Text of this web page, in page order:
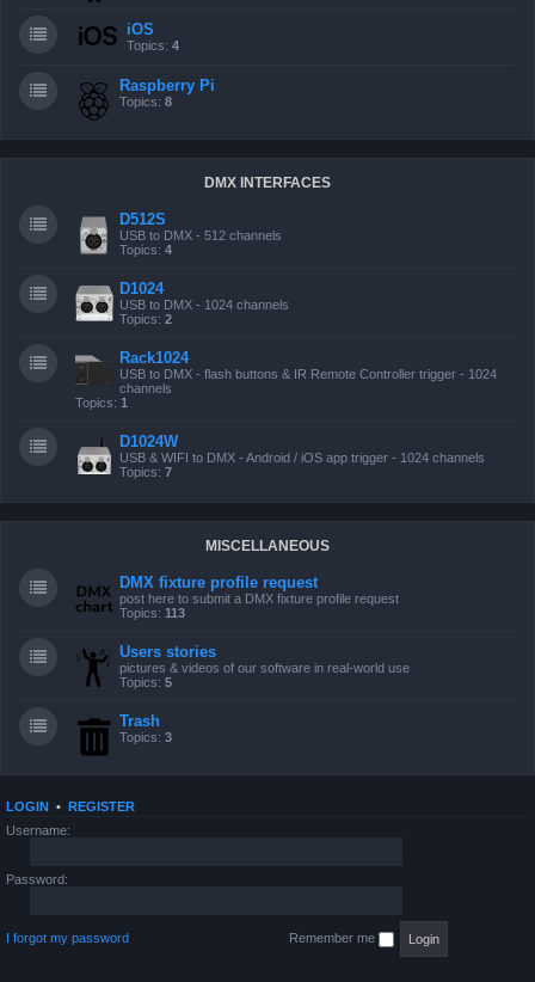
iOS
Topics: 4
Raspberry Pi
Topics: 8
DMX INTERFACES
D512S
USB to DMX - 512 channels
Topics: 4
D1024
USB to DMX - 1024 channels
Topics: 2
Rack1024
USB to DMX - flash buttons & IR Remote Controller trigger - 1024
channels
Topics: 1
D1024W
USB & WIFI to DMX - Android / iOS app trigger - 1024 channels
Topics: 7
MISCELLANEOUS
DMX fixture profile request
post here to submit a DMX fixture profile request
Topics: 113
Users stories
pictures & videos of our software in real-world use
Topics: 5
Trash
Topics: 3
LOGIN • REGISTER
Username:
Password:
I forgot my password Remember me